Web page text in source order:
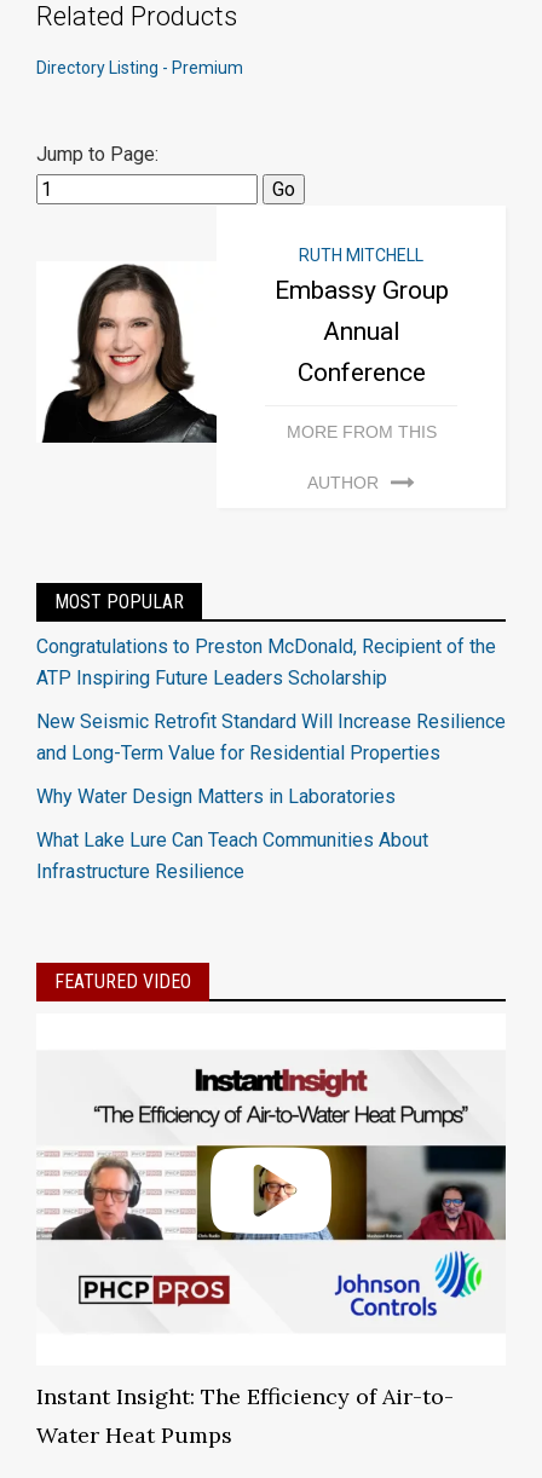
Related Products
Directory Listing - Premium
Jump to Page:
RUTH MITCHELL
Embassy Group
Annual
Conference
MORE FROM THIS
AUTHOR
MOST POPULAR
Congratulations to Preston McDonald, Recipient of the
ATP Inspiring Future Leaders Scholarship
New Seismic Retrofit Standard Will Increase Resilience
and Long-Term Value for Residential Properties
Why Water Design Matters in Laboratories
What Lake Lure Can Teach Communities About
Infrastructure Resilience
FEATURED VIDEO
Instant Insight: The Efficiency of Air-to-
Water Heat Pumps